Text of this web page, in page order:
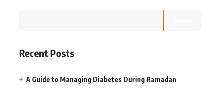
Recent Posts
A Guide to Managing Diabetes During Ramadan